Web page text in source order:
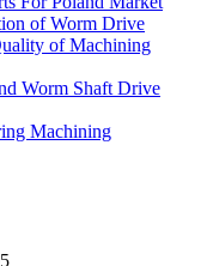
of Worm Drive
of Machining
Worm Shaft Drive
Machining